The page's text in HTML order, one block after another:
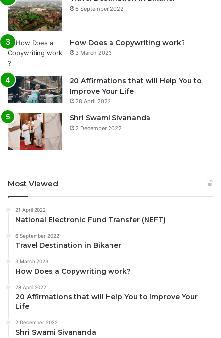
6 September 2022
How Does a Copywriting work?
3 March 2023
0%
20 Affirmations that will Help You to
Improve Your Life
28 April 2022
Shri Swami Sivananda
2 December 2022
Most Viewed
21 April 2022
National Electronic Fund Transfer (NEFT)
6 September 2022
Travel Destination in Bikaner
3 March 2023
How Does a Copywriting work?
28 April 2022
20 Affirmations that will Help You to Improve Your
Life
2 December 2022
Shri Swami Sivananda